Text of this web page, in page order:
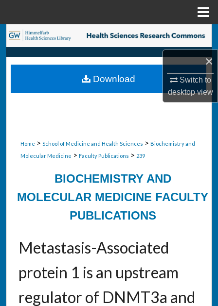
×
Switch to
desktopview
Search
Browse Collections
My Account
Home > School of Medicine and Health Sciences > Biochemistry and
Molecular Medicine > Faculty Publications > 239
BIOCHEMISTRY AND
MOLECULAR MEDICINE FACULTY
PUBLICATIONS
Metastasis-Associated
protein 1 is an upstream
regulator of DNMT3a and
Download